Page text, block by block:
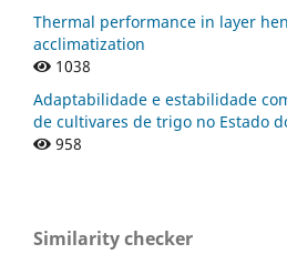
Thermal performance in layer
acclimatization
1038
Adaptabilidade e estabilidade
de cultivares de trigo no Estado
958
Similarity checker